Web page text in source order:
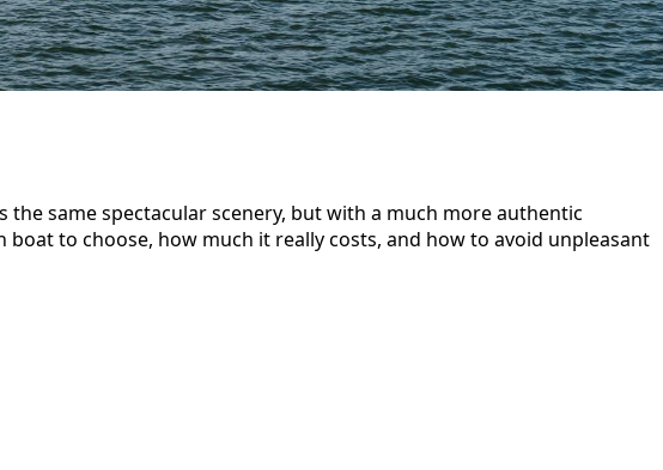
same spectacular scenery, but with a much more authentic
to choose, how much it really costs, and how to avoid unpleasant